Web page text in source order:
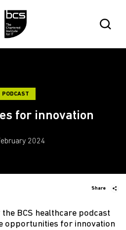
Open
PODCAST
for innovation
2024
Share
BCS healthcare podcast
opportunities for innovation